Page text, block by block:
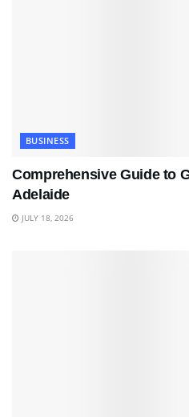
BUSINESS
Comprehensive Guide to
Adelaide
JULY 18, 2026